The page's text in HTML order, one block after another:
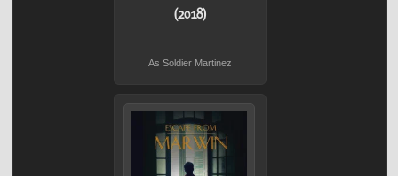
(2018)
As Soldier Martinez